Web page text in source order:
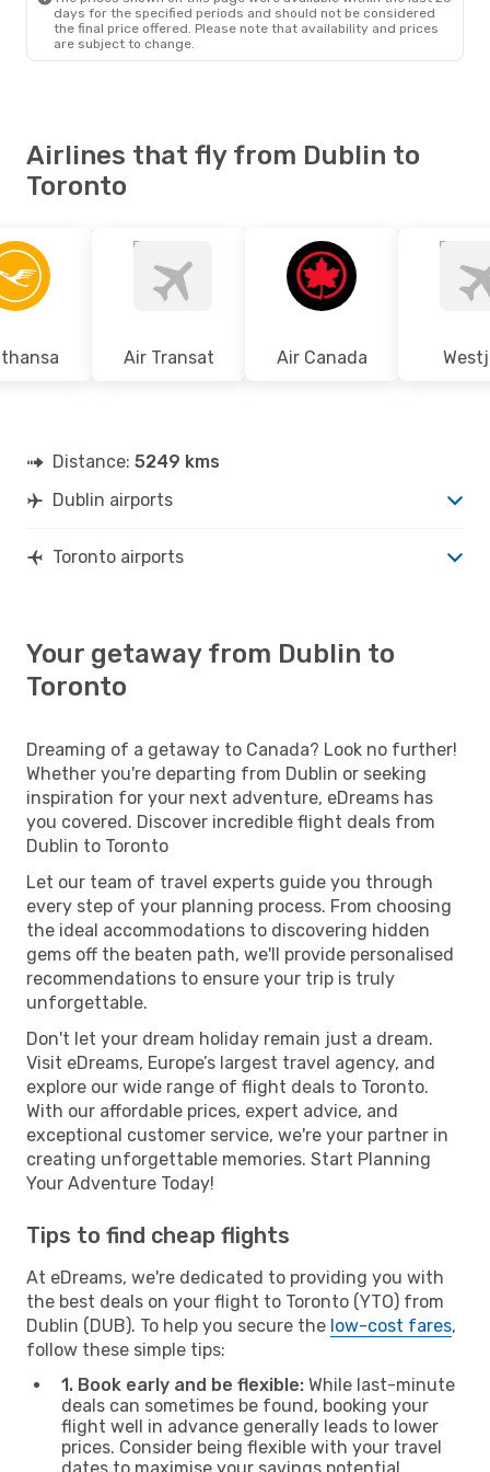
days for the specified periods and should not be considered
the final price offered. Please note that availability and prices
are subject to change.
Airlines that fly from Dublin to
Toronto
Air Transat Air Canada
Distance: 5249 kms
Dublin airports
Toronto airports
Your getaway from Dublin to
Toronto
Dreaming of a getaway to Canada? Look no further!
Whether you're departing from Dublin or seeking
inspiration for your next adventure, eDreams has
you covered. Discover incredible flight deals from
Dublin to Toronto
Let our team of travel experts guide you through
every step of your planning process. From choosing
the ideal accommodations to discovering hidden
gems off the beaten path, we'll provide personalised
recommendations to ensure your trip is truly
unforgettable.
Don't let your dream holiday remain just a dream.
Visit eDreams, Europe’s largest travel agency, and
explore our wide range of flight deals to Toronto.
With our affordable prices, expert advice, and
exceptional customer service, we're your partner in
creating unforgettable memories. Start Planning
Your Adventure Today!
Tips to find cheap flights
At eDreams, we're dedicated to providing you with
the best deals on your flight to Toronto (YTO) from
Dublin (DUB). To help you secure the low-cost fares,
follow these simple tips:
1. Book early and be flexible: While last-minute
deals can sometimes be found, booking your
flight well in advance generally leads to lower
prices. Consider being flexible with your travel